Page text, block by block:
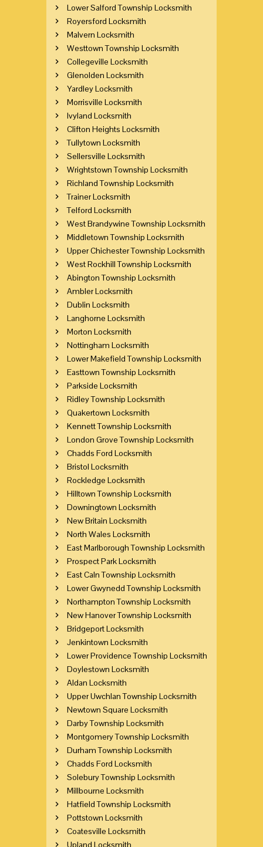
Lower Salford Township Locksmith
Royersford Locksmith
Malvern Locksmith
Westtown Township Locksmith
Collegeville Locksmith
Glenolden Locksmith
Yardley Locksmith
Morrisville Locksmith
Ivyland Locksmith
Clifton Heights Locksmith
Tullytown Locksmith
Sellersville Locksmith
Wrightstown Township Locksmith
Richland Township Locksmith
Trainer Locksmith
Telford Locksmith
West Brandywine Township Locksmith
Middletown Township Locksmith
Upper Chichester Township Locksmith
West Rockhill Township Locksmith
Abington Township Locksmith
Ambler Locksmith
Dublin Locksmith
Langhorne Locksmith
Morton Locksmith
Nottingham Locksmith
Lower Makefield Township Locksmith
Easttown Township Locksmith
Parkside Locksmith
Ridley Township Locksmith
Quakertown Locksmith
Kennett Township Locksmith
London Grove Township Locksmith
Chadds Ford Locksmith
Bristol Locksmith
Rockledge Locksmith
Hilltown Township Locksmith
Downingtown Locksmith
New Britain Locksmith
North Wales Locksmith
East Marlborough Township Locksmith
Prospect Park Locksmith
East Caln Township Locksmith
Lower Gwynedd Township Locksmith
Northampton Township Locksmith
New Hanover Township Locksmith
Bridgeport Locksmith
Jenkintown Locksmith
Lower Providence Township Locksmith
Doylestown Locksmith
Aldan Locksmith
Upper Uwchlan Township Locksmith
Newtown Square Locksmith
Darby Township Locksmith
Montgomery Township Locksmith
Durham Township Locksmith
Chadds Ford Locksmith
Solebury Township Locksmith
Millbourne Locksmith
Hatfield Township Locksmith
Pottstown Locksmith
Coatesville Locksmith
Upland Locksmith